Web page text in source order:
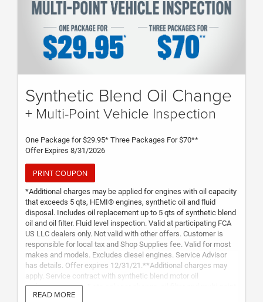
Synthetic Blend Oil Change
+ Multi-Point Vehicle Inspection
One Package for $29.95* Three Packages For $70**
Offer Expires 8/31/2026
PRINT COUPON
*Additional charges may be applied for engines with oil capacity
that exceeds 5 qts, HEMI® engines, synthetic oil and fluid
disposal. Includes oil replacement up to 5 qts of synthetic blend
oil and oil filter. Fluid level inspection. Valid at participating FCA
US LLC dealers only. Not valid with other offers. Customer is
responsible for local tax and Shop Supplies fee. Valid for most
makes and models. Excludes diesel engines. Service Advisor
has details. Offer expires 12/31/21.**Additional charges may
apply. Service contract with synthetic blend motor oil
replacement up to 5 qts only per change, oil filter and multi-point
inspection. Services must be redeemed within two years from
READ MORE